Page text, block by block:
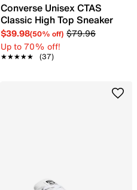
Converse Unisex CTAS
Classic High Top Sneaker
$39.98(50% off) $79.96
Up to 70% off!
★★★★★
★★★★★ (37)